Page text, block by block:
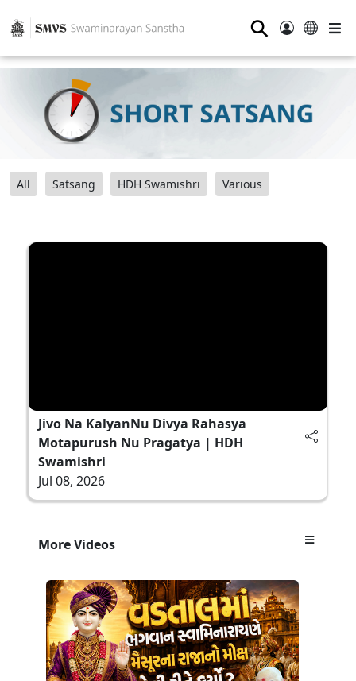
⚲
All Satsang HDH Swamishri Various
Jivo Na KalyanNu Divya Rahasya
Motapurush Nu Pragatya | HDH
Swamishri
Jul 08, 2026
More Videos